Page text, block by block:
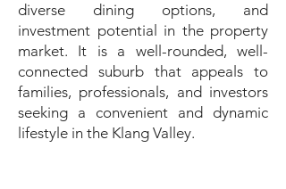
diverse dining options, and
investment potential in the property
market. It is a well-rounded, well-
connected suburb that appeals to
families, professionals, and investors
seeking a convenient and dynamic
lifestyle in the Klang Valley.